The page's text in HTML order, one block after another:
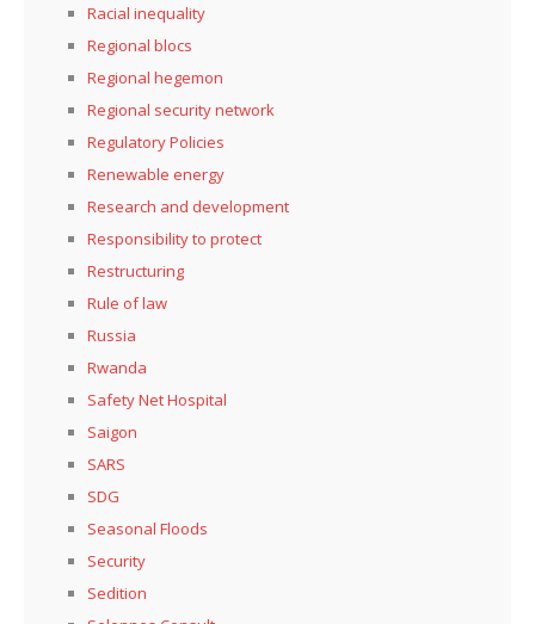
Racial inequality
Regional blocs
Regional hegemon
Regional security network
Regulatory Policies
Renewable energy
Research and development
Responsibility to protect
Restructuring
Rule of law
Russia
Rwanda
Safety Net Hospital
Saigon
SARS
SDG
Seasonal Floods
Security
Sedition